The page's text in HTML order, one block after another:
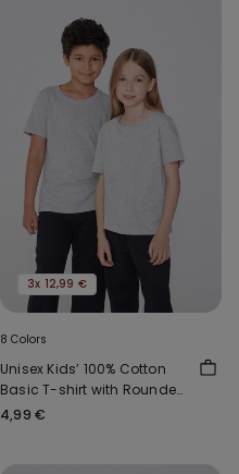
3x 12,99 €
8 Colors
Unisex Kids’ 100% Cotton
Basic T-shirt with Rounded
Neck
4,99 €